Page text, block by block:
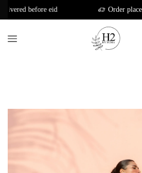
Order placed before 3rd may